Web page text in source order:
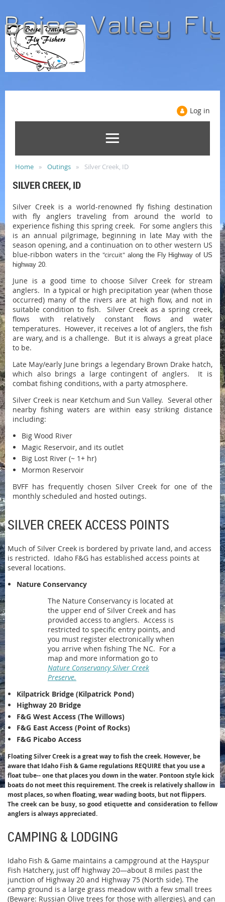
Log in
Home Outings Silver Creek, ID
SILVER CREEK, ID
Silver Creek is a world-renowned fly fishing destination
with fly anglers traveling from around the world to
experience fishing this spring creek. For some anglers this
is an annual pilgrimage, beginning in late May with the
season opening, and a continuation on to other western US
blue-ribbon waters in the"circuit" along the Fly Highway of US
highway 20.
June is a good time to choose Silver Creek for stream
anglers. In a typical or high precipitation year (when those
occurred) many of the rivers are at high flow, and not in
suitable condition to fish. Silver Creek as a spring creek,
flows with relatively constant flows and water
temperatures. However, it receives a lot of anglers, the fish
are wary, and is a challenge. But it is always a great place
to be.
Late May/early June brings a legendary Brown Drake hatch,
which also brings a large contingent of anglers. It is
combat fishing conditions, with a party atmosphere.
Silver Creek is near Ketchum and Sun Valley. Several other
nearby fishing waters are within easy striking distance
including:
Big Wood River
Magic Reservoir, and its outlet
Big Lost River (~ 1+ hr)
Mormon Reservoir
BVFF has frequently chosen Silver Creek for one of the
monthly scheduled and hosted outings.
SILVER CREEK ACCESS POINTS
Much of Silver Creek is bordered by private land, and access
is restricted. Idaho F&G has established access points at
several locations.
Nature Conservancy
The Nature Conservancy is located at
the upper end of Silver Creek and has
provided access to anglers. Access is
restricted to specific entry points, and
you must register electronically when
you arrive when fishing The NC. For a
map and more information go to
Nature Conservancy Silver Creek
Preserve.
Kilpatrick Bridge (Kilpatrick Pond)
Highway 20 Bridge
F&G West Access (The Willows)
F&G East Access (Point of Rocks)
F&G Picabo Access
Floating Silver Creek is a great way to fish the creek. However, be
aware that Idaho Fish & Game regulations REQUIRE that you use a
float tube-- one that places you down in the water. Pontoon style kick
boats do not meet this requirement. The creek is relatively shallow in
most places, so when floating, wear wading boots, but not flippers.
The creek can be busy, so good etiquette and consideration to fellow
anglers is always appreciated.
CAMPING & LODGING
Idaho Fish & Game maintains a campground at the Hayspur
Fish Hatchery, just off highway 20—about 8 miles past the
junction of Highway 20 and Highway 75 (North side). The
camp ground is a large grass meadow with a few small trees
(Beware: Russian Olive trees for those with allergies), and can